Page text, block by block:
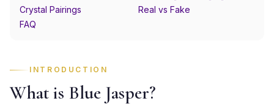
Crystal Pairings
Real vs Fake
FAQ
INTRODUCTION
What is Blue Jasper?